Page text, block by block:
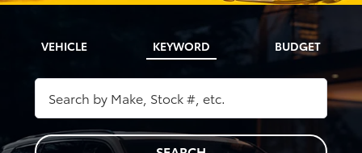
VEHICLE KEYWORD BUDGET